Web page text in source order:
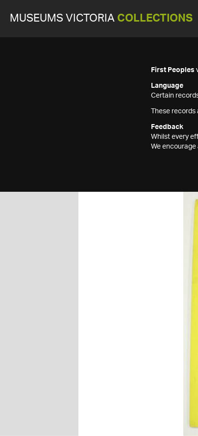
MUSEUMS VICTORIA COLLECTIONS
First Peoples
Language
Certain
These
Feedback
Whilst every
We